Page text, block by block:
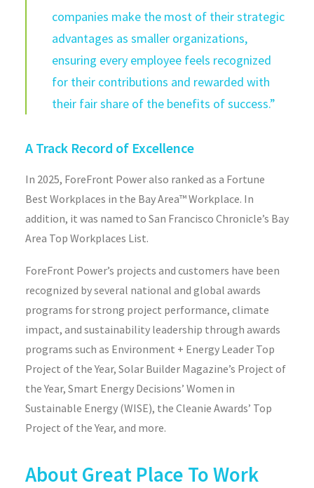
companies make the most of their strategic
advantages as smaller organizations,
ensuring every employee feels recognized
for their contributions and rewarded with
their fair share of the benefits of success.”
A Track Record of Excellence
In 2025, ForeFront Power also ranked as a Fortune
Best Workplaces in the Bay Area™ Workplace. In
addition, it was named to San Francisco Chronicle’s Bay
Area Top Workplaces List.
ForeFront Power’s projects and customers have been
recognized by several national and global awards
programs for strong project performance, climate
impact, and sustainability leadership through awards
programs such as Environment + Energy Leader Top
Project of the Year, Solar Builder Magazine’s Project of
the Year, Smart Energy Decisions’ Women in
Sustainable Energy (WISE), the Cleanie Awards’ Top
Project of the Year, and more.
About Great Place To Work